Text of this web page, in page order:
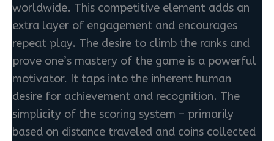
worldwide. This competitive element adds an
extra layer of engagement and encourages
repeat play. The desire to climb the ranks and
prove one’s mastery of the game is a powerful
motivator. It taps into the inherent human
desire for achievement and recognition. The
simplicity of the scoring system – primarily
based on distance traveled and coins collected